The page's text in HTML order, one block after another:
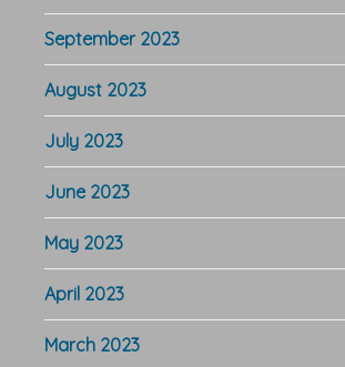
September 2023
August 2023
July 2023
June 2023
May 2023
April 2023
March 2023